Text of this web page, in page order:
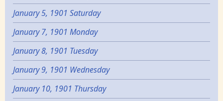
January 5, 1901 Saturday
January 7, 1901 Monday
January 8, 1901 Tuesday
January 9, 1901 Wednesday
January 10, 1901 Thursday